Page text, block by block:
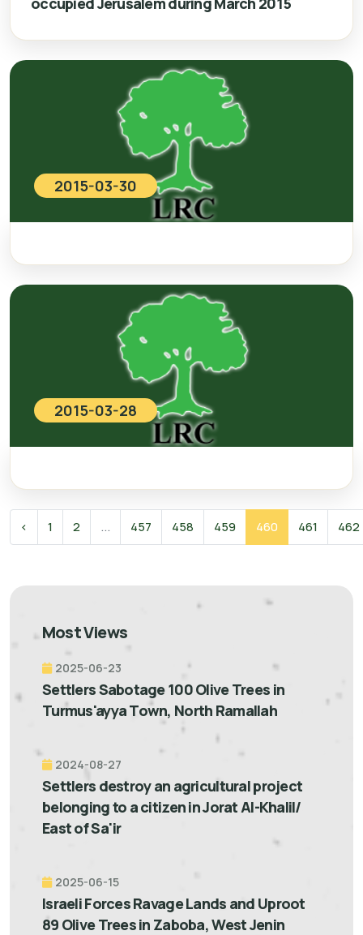
2015-03-30
2015-03-28
‹ 1 2 ... 457 458 459 460 461 462
Most Views
2025-06-23
Settlers Sabotage 100 Olive Trees in
Turmus'ayya Town, North Ramallah
2024-08-27
Settlers destroy an agricultural project
belonging to a citizen in Jorat Al-Khalil/
East of Sa'ir
2025-06-15
Israeli Forces Ravage Lands and Uproot
89 Olive Trees in Zaboba, West Jenin